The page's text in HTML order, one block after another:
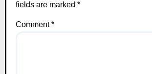
fields are marked *
Comment*